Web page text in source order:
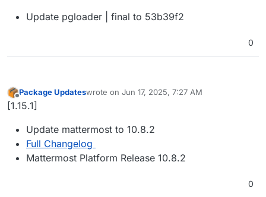
Update pgloader | final to 53b39f2
0
Offline
Package Updateswrote on Jun 17, 2025, 7:27 AM
last edited by
[1.15.1]
Update mattermost to 10.8.2
Full Changelog
Mattermost Platform Release 10.8.2
0